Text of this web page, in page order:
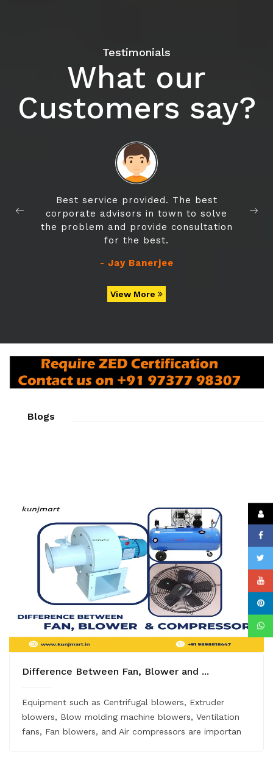
Testimonials
What our
Customers say?
Best service provided. The best
corporate advisors in town to solve
the problem and provide consultation
for the best.
- Jay Banerjee
View More
Blogs
Difference Between Fan, Blower and ...
Equipment such as Centrifugal blowers, Extruder
blowers, Blow molding machine blowers, Ventilation
fans, Fan blowers, and Air compressors are importan